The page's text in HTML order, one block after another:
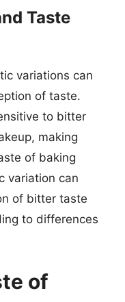
Taste
variations can
of taste.
to bitter
making
of baking
variation can
of bitter taste
to differences
of